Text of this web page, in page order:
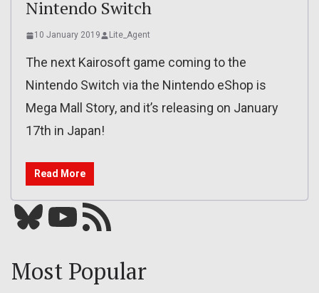
Nintendo Switch
10 January 2019 Lite_Agent
The next Kairosoft game coming to the
Nintendo Switch via the Nintendo eShop is
Mega Mall Story, and it’s releasing on January
17th in Japan!
Read More
Bluesky YouTube Our RSS feed
Most Popular